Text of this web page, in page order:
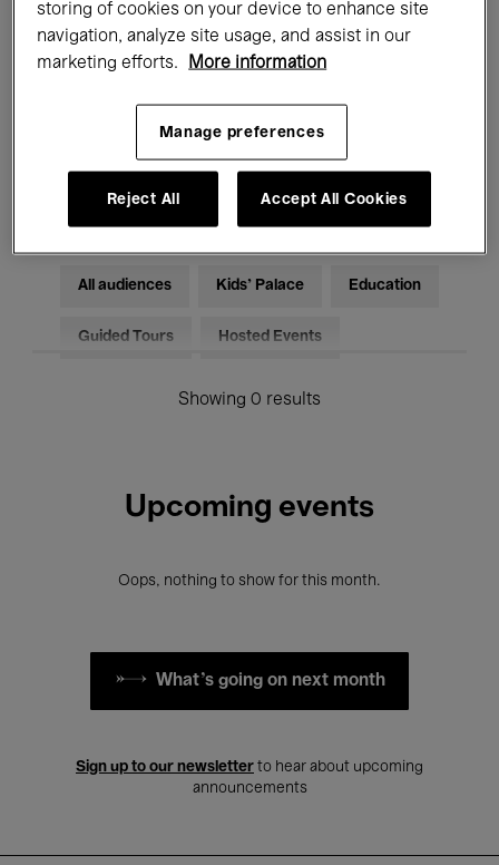
Films Performances
Electronic Music
All audiences Kids’ Palace Education
Guided Tours Hosted Events
Showing 0 results
Upcoming events
Oops, nothing to show for this month.
What's going on next month
Sign up to our newsletter to hear about upcoming
announcements
storing of cookies on your device to enhance site
navigation, analyze site usage, and assist in our
marketing efforts.
More information
Manage preferences
Reject All Accept All Cookies